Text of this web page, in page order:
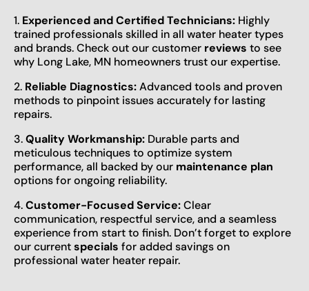
1. Experienced and Certified Technicians: Highly
trained professionals skilled in all water heater types
and brands. Check out our customer reviews to see
why Long Lake, MN homeowners trust our expertise.
2. Reliable Diagnostics:Advanced tools and proven
methods to pinpoint issues accurately for lasting
repairs.
3.Quality Workmanship: Durable parts and
meticulous techniques to optimize system
performance, all backed by our maintenance plan
options for ongoing reliability.
4.Customer-Focused Service:Clear
communication, respectful service, and a seamless
experience from start to finish. Don’t forget to explore
our currentspecials for added savings on
professional water heater repair.